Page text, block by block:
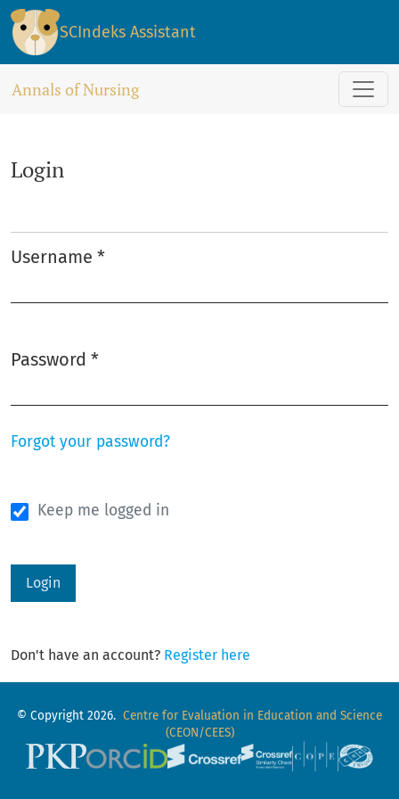
Login
SCIndeks Assistant
Annals of Nursing
Login
Username *
Password *
Forgot your password?
Keep me logged in
Login
Don't have an account? Register here
© Copyright 2026. Centre for Evaluation in Education and Science
(CEON/CEES)